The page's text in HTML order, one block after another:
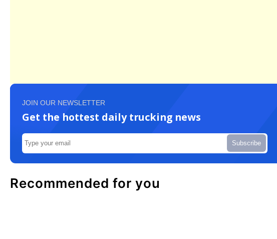
JOIN OUR NEWSLETTER
Get the hottest daily trucking news